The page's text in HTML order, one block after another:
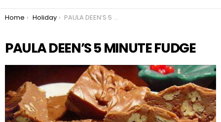
You are here:
Home Holiday PAULA DEEN’S 5 MINUTE FUDGE
PAULA DEEN’S 5 MINUTE FUDGE